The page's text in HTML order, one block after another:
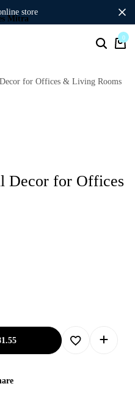
store
0
for Offices & Living Rooms
Decor for Offices